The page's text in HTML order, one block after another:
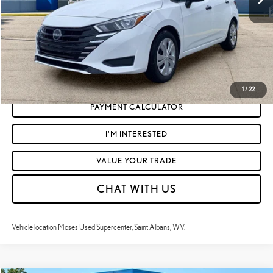
1 /22
Moses Price $17,523
CLICK TO CALL
GET TODAY'S MARKET PRICE
PAYMENT CALCULATOR
I'M INTERESTED
VALUE YOUR TRADE
CHAT WITH US
Vehicle location Moses Used Supercenter, Saint Albans, WV.